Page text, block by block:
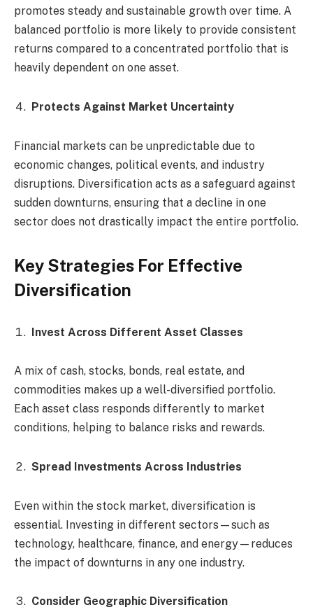
promotes steady and sustainable growth over time. A
balanced portfolio is more likely to provide consistent
returns compared to a concentrated portfolio that is
heavily dependent on one asset.
Protects Against Market Uncertainty
Financial markets can be unpredictable due to
economic changes, political events, and industry
disruptions. Diversification acts as a safeguard against
sudden downturns, ensuring that a decline in one
sector does not drastically impact the entire portfolio.
Key Strategies For Effective
Diversification
Invest Across Different Asset Classes
A mix of cash, stocks, bonds, real estate, and
commodities makes up a well-diversified portfolio.
Each asset class responds differently to market
conditions, helping to balance risks and rewards.
Spread Investments Across Industries
Even within the stock market, diversification is
essential. Investing in different sectors—such as
technology, healthcare, finance, and energy—reduces
the impact of downturns in any one industry.
Consider Geographic Diversification